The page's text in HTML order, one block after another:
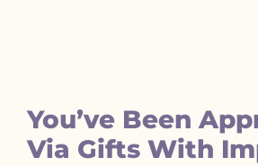
You’ve Been
Via Gifts With